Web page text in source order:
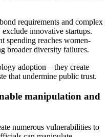
requirements and complex
innovative startups.
spending reaches women-
broader diversity failures.
adoption—they create
that undermine public trust.
manipulation and
numerous vulnerabilities to